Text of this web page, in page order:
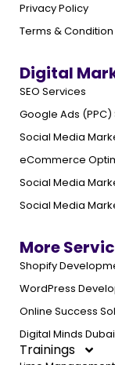
Privacy Policy
Terms & Condition
Digital
SEO Services
Google Ads (PPC)
Social Media
eCommerce
Social Media
Social Media
More
Shopify
WordPress
Online Success
Digital Minds Dubai
Trainings